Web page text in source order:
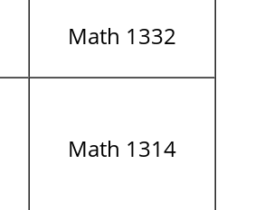
Math 1332
Math 1314